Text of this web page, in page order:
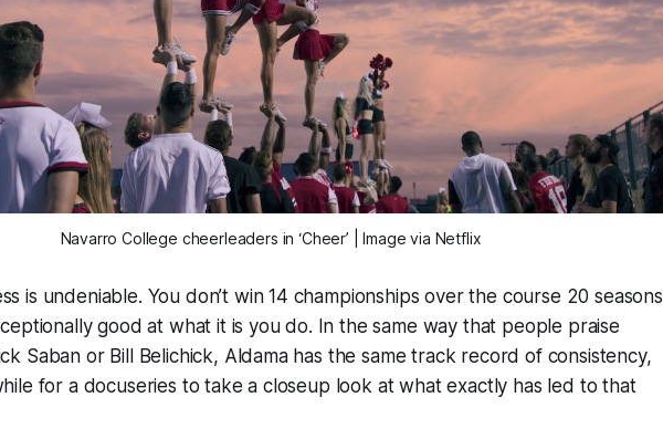
Navarro College cheerleaders in ‘Cheer’ | Image via Netflix
is undeniable. You don’t win 14 championships over the course 20 seasons
good at what it is you do. In the same way that people praise
Saban or Bill Belichick, Aldama has the same track record of consistency,
for a docuseries to take a closeup look at what exactly has led to that